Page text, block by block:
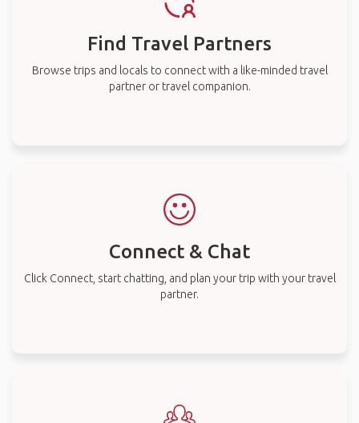
Find Travel Partners
Browse trips and locals to connect with a like-minded travel
partner or travel companion.
Connect & Chat
Click Connect, start chatting, and plan your trip with your travel
partner.